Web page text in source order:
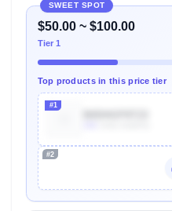
SWEET SPOT
$50.00 ~ $100.00
Tier 1
Top products in this price tier
#1
#2